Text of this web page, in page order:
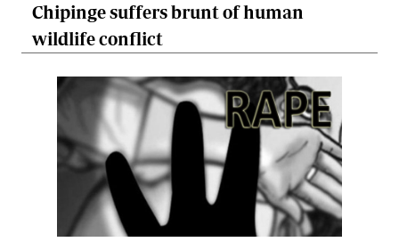
Chipinge suffers brunt of human
wildlife conflict